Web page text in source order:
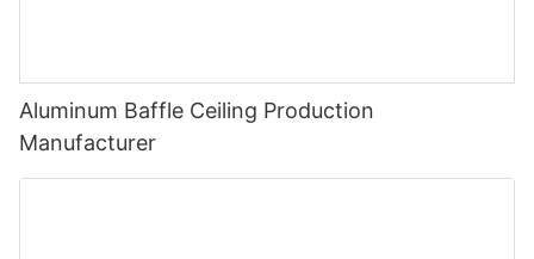
Aluminum Baffle Ceiling Production
Manufacturer